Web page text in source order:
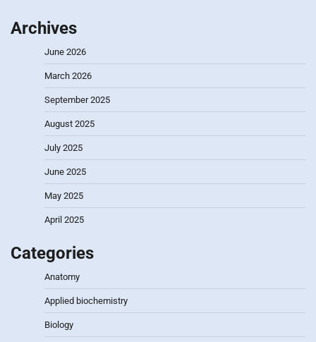
Archives
June 2026
March 2026
September 2025
August 2025
July 2025
June 2025
May 2025
April 2025
Categories
Anatomy
Applied biochemistry
Biology